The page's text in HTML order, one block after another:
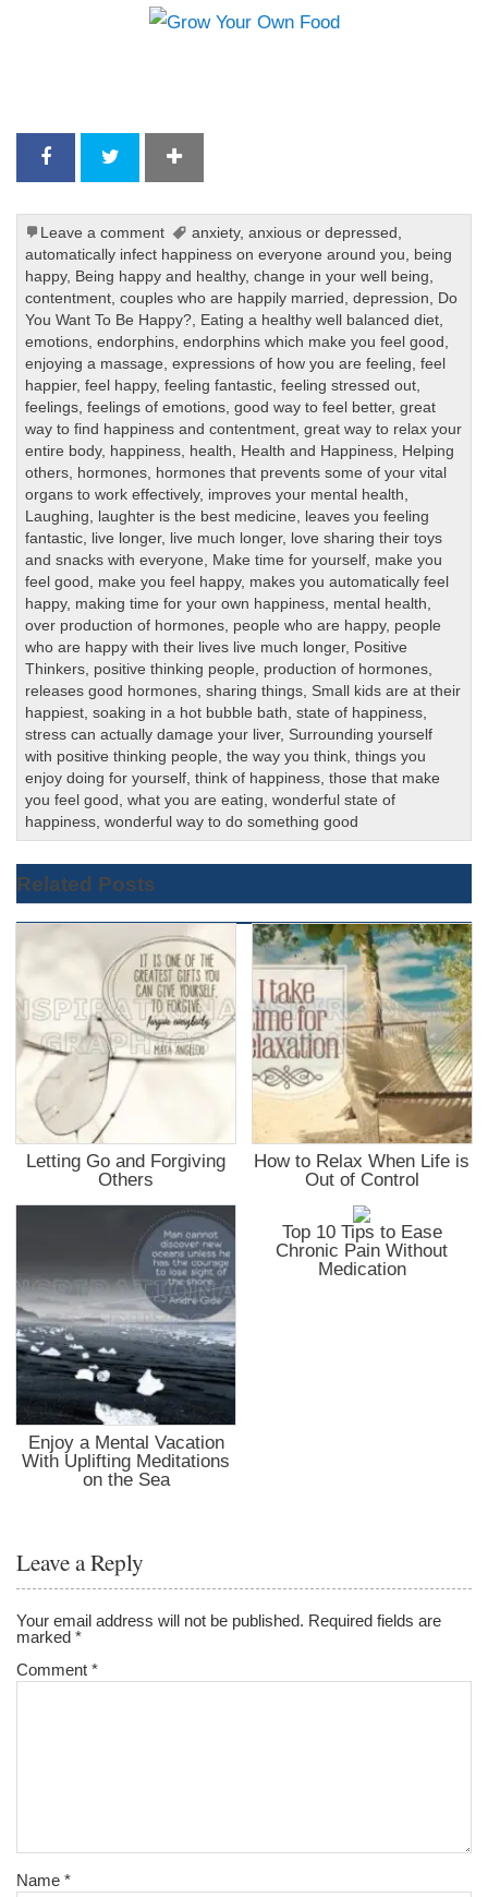
Leave a comment anxiety, anxious or depressed
automatically infect happiness on everyone around you
being
happy, Being happy and healthy,change in your well being
contentment ,couples who are happily married ,depression
Do
You Want To Be Happy? Eating a healthy well balanced diet
emotions ,endorphins ,endorphins which make you feel good
enjoying a massage ,expressions of how you are feeling ,feel
happier,feel happy,feeling fantastic ,feeling stressed out
feelings ,feelings of emotions ,good way to feel better,great
way to find happiness and contentment ,great way to relax your
entire body, happiness health Health and Happiness Helping
others hormones hormones that prevents some of your vital
organs to work effectively, improves your mental health
Laughing
laughter is the best medicine
leaves you feeling
fantastic live longer, live much longer, love sharing their toys
and snacks with everyone
Make time for yourself make you
feel good
make you feel happy, makes you automatically feel
happy, making time for your own happiness mental health
over production of hormones people who are happy, people
who are happy with their lives live much longer, Positive
Thinkers positive thinking people production of hormones
releases good hormones ,sharing things Small kids are at their
happiest ,soaking in a hot bubble bath ,state of happiness
stress can actually damage your liver, Surrounding yourself
with positive thinking people ,the way you think ,things you
enjoy doing for yourself ,think of happiness ,those that make
you feel good ,what you are eating ,wonderful state of
happiness ,wonderful way to do something good
Related Posts
Letting Go and Forgiving
Others
How to Relax When Life is
Out of Control
Enjoy a Mental Vacation
With Uplifting Meditations
on the Sea
Top 10 Tips to Ease
Chronic Pain Without
Medication
Leave a Reply
Your email address will not be published. Required fields are
marked*
Comment*
Name*